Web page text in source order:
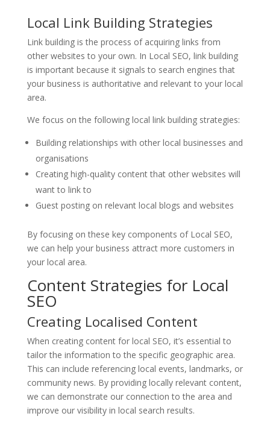
Local Link Building Strategies
Link building is the process of acquiring links from
other websites to your own. In Local SEO, link building
is important because it signals to search engines that
your business is authoritative and relevant to your local
area.
We focus on the following local link building strategies:
Building relationships with other local businesses and
organisations
Creating high-quality content that other websites will
want to link to
Guest posting on relevant local blogs and websites
By focusing on these key components of Local SEO,
we can help your business attract more customers in
your local area.
Content Strategies for Local
SEO
Creating Localised Content
When creating content for local SEO, it’s essential to
tailor the information to the specific geographic area.
This can include referencing local events, landmarks, or
community news. By providing locally relevant content,
we can demonstrate our connection to the area and
improve our visibility in local search results.